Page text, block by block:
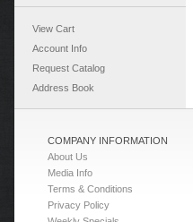
View Cart
Account Info
Request Catalog
Address Book
COMPANY INFORMATION
About Us
Media Info
Terms & Conditions
Privacy Policy